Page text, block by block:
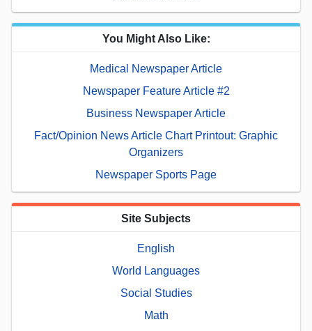
You Might Also Like:
Medical Newspaper Article
Newspaper Feature Article #2
Business Newspaper Article
Fact/Opinion News Article Chart Printout: Graphic
Organizers
Newspaper Sports Page
Site Subjects
English
World Languages
Social Studies
Math